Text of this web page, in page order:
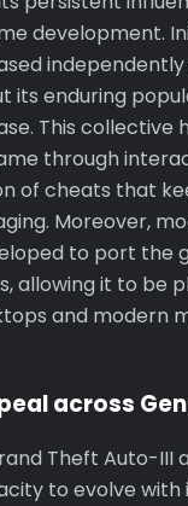
development.
its enduring
This collective
through
of cheats that
Moreover,
to port the
allowing it to be
and modern
across
Theft Auto-III
to evolve with